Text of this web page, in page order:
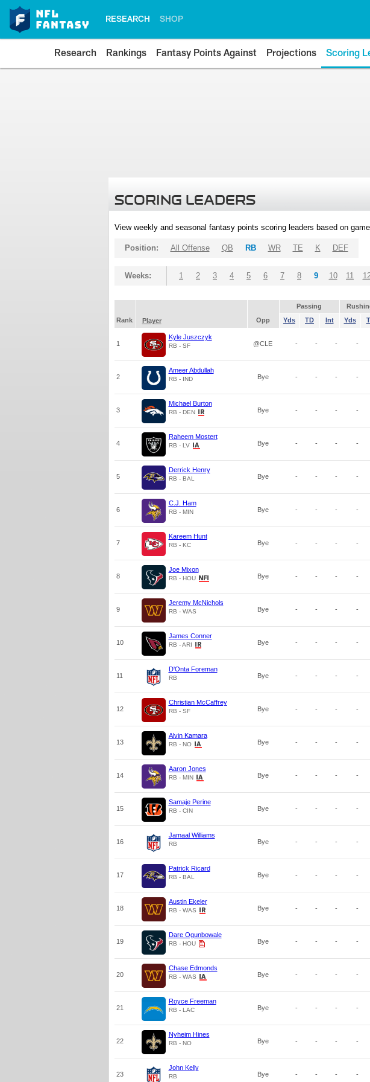
RESEARCH SHOP
Research Rankings Fantasy Points Against Projections Scoring
SCORING LEADERS
View weekly and seasonal fantasy points scoring leaders based on
Position: All Offense QB RB WR TE K DEF
Weeks: 1 2 3 4 5 6 7 8 9 10 11
Passing
Rank
Player Opp Yds TD Int Yds
1
Kyle Juszczyk
RB - SF @CLE - - - -
2
Ameer Abdullah
RB - IND Bye - - - -
3
Michael Burton
RB - DEN Bye - - - -
4
Raheem Mostert
RB - LV Bye - - - -
5
Derrick Henry
RB - BAL Bye - - - -
6
C.J. Ham
RB - MIN Bye - - - -
7
Kareem Hunt
RB - KC Bye - - - -
8
Joe Mixon
RB - HOU Bye - - - -
9
Jeremy McNichols
RB - WAS Bye - - - -
10
James Conner
RB - ARI Bye - - - -
11
D'Onta Foreman
RB Bye - - - -
12
Christian McCaffrey
RB - SF Bye - - - -
13
Alvin Kamara
RB - NO Bye - - - -
14
Aaron Jones
RB - MIN Bye - - - -
15
Samaje Perine
RB - CIN Bye - - - -
16
Jamaal Williams
RB Bye - - - -
17
Patrick Ricard
RB - BAL Bye - - - -
18
Austin Ekeler
RB - WAS Bye - - - -
19
Dare Ogunbowale
RB - HOU Bye - - - -
20
Chase Edmonds
RB - WAS Bye - - - -
21
Royce Freeman
RB - LAC Bye - - - -
22
Nyheim Hines
RB - NO Bye - - - -
23
John Kelly
RB Bye - - - -